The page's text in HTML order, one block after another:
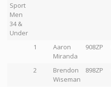
Sport
Men
34 &
Under
1
Aaron
Miranda
908ZP
2
Brendon
Wiseman
898ZP